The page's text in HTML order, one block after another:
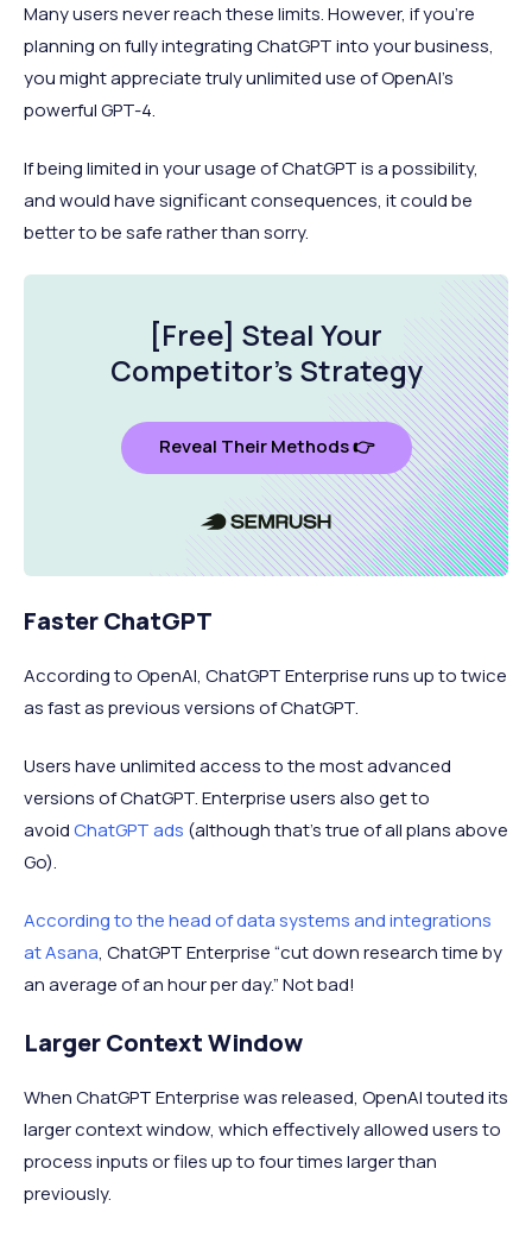
Many users never reach these limits. However, if you’re
planning on fully integrating ChatGPT into your business,
you might appreciate truly unlimited use of OpenAI’s
powerful GPT-4.
If being limited in your usage of ChatGPT is a possibility,
and would have significant consequences, it could be
better to be safe rather than sorry.
[Free] Steal Your
Competitor's Strategy
Reveal Their Methods 👉
Faster ChatGPT
According to OpenAI, ChatGPT Enterprise runs up to twice
as fast as previous versions of ChatGPT.
Users have unlimited access to the most advanced
versions of ChatGPT. Enterprise users also get to
avoidChatGPT ads (although that's true of all plans above
Go).
According to the head of data systems and integrations
at Asana, ChatGPT Enterprise “cut down research time by
an average of an hour per day.” Not bad!
Larger Context Window
When ChatGPT Enterprise was released, OpenAI touted its
larger context window, which effectively allowed users to
process inputs or files up to four times larger than
previously.